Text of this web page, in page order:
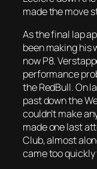
made the move
As the final lap
been making his
now P8.
performance
the RedBull. On
past down the
couldn’t make
made one last
Club, almost
came too quickly